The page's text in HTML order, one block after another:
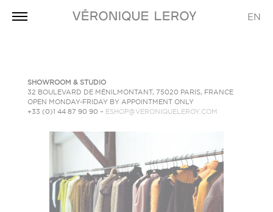
EN
SHOWROOM & STUDIO
32 BOULEVARD DE MÉNILMONTANT, 75020 PARIS, FRANCE
OPEN MONDAY-FRIDAY BY APPOINTMENT ONLY
+33 (0)1 44 87 90 90 – ESHOP@VERONIQUELEROY.COM